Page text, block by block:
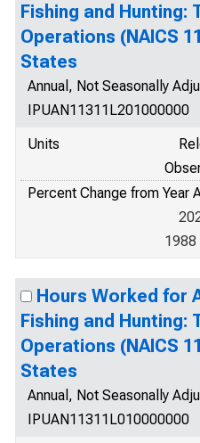
Fishing and Hunting:
Operations (NAICS
States
Annual, Not Seasonally
IPUAN11311L201000000
Units
Percent Change from Year
1988
Hours Worked for
Fishing and Hunting:
Operations (NAICS
States
Annual, Not Seasonally
IPUAN11311L010000000